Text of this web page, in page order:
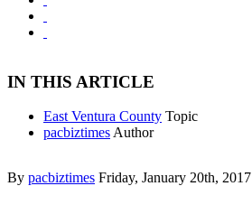
IN THIS ARTICLE
East Ventura County Topic
pacbiztimes Author
By pacbiztimes Friday, January 20th, 2017